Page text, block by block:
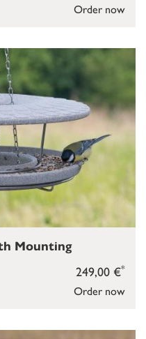
Order now
Order now
249,00 €*
Mounting